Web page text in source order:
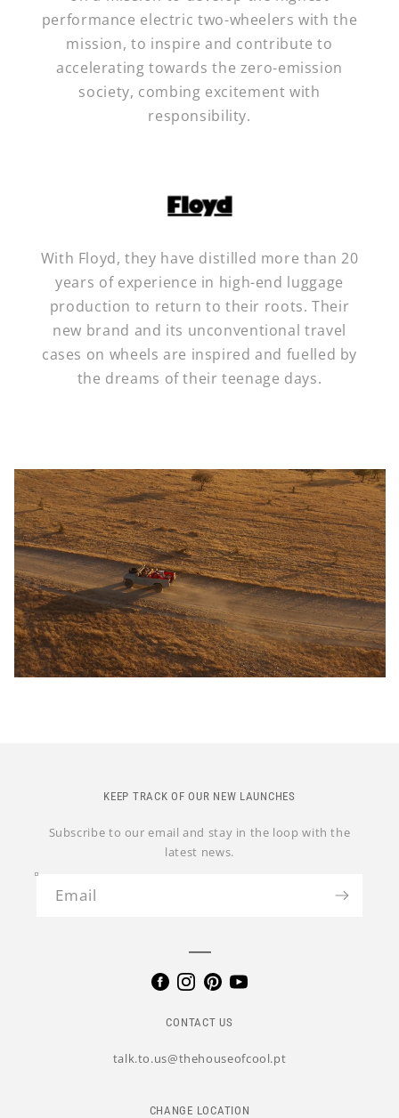
performance electric two-wheelers with the
mission, to inspire and contribute to
accelerating towards the zero-emission
society, combing excitement with
responsibility.
With Floyd, they have distilled more than 20
years of experience in high-end luggage
production to return to their roots. Their
new brand and its unconventional travel
cases on wheels are inspired and fuelled by
the dreams of their teenage days.
KEEP TRACK OF OUR NEW LAUNCHES
Subscribe to our email and stay in the loop with the
latest news.
Email
CONTACT US
talk.to.us@thehouseofcool.pt
CHANGE LOCATION